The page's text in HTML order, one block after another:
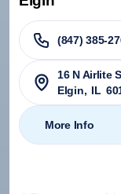
(847) 385-
16 N Airlite
Elgin, IL
More Info